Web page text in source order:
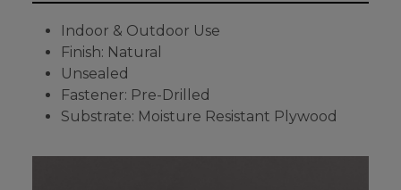
Indoor & Outdoor Use
Finish: Natural
Unsealed
Fastener: Pre-Drilled
Substrate: Moisture Resistant Plywood